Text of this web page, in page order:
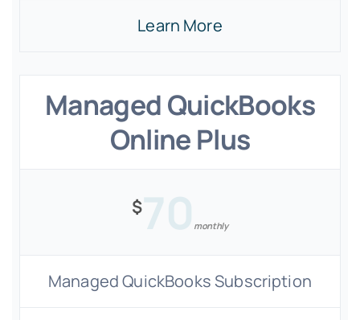
Learn More
Managed QuickBooks
Online Plus
$70 monthly
Managed QuickBooks Subscription